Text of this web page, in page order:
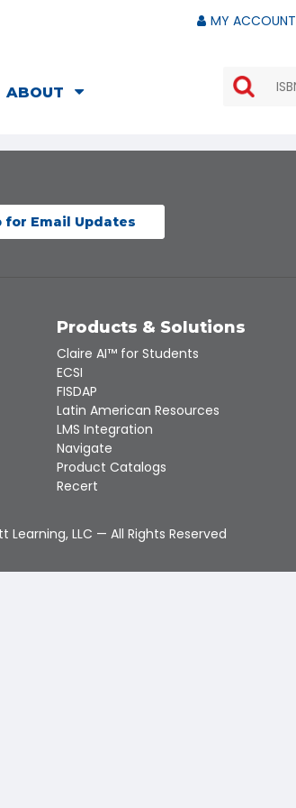
MY ACCOUNT
ABOUT
for Email Updates
Products & Solutions
Claire AI™ for Students
ECSI
FISDAP
Latin American Resources
LMS Integration
Navigate
Product Catalogs
Recert
Learning, LLC — All Rights Reserved